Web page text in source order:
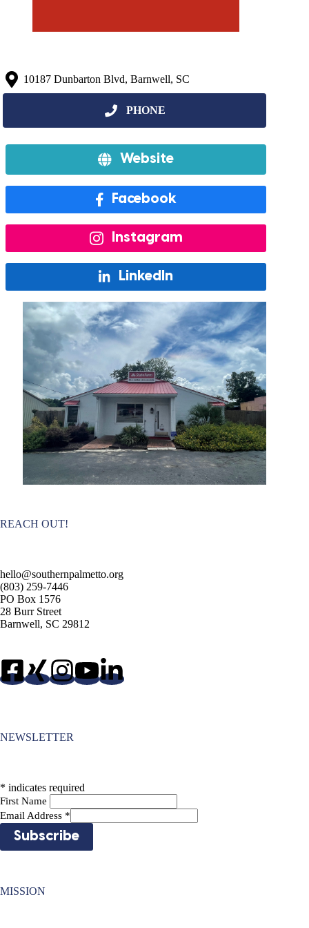
10187 Dunbarton Blvd, Barnwell, SC
Website
Facebook
Instagram
LinkedIn
REACH OUT!
hello@southernpalmetto.org
(803) 259-7446
PO Box 1576
28 Burr Street
Barnwell, SC 29812
NEWSLETTER
* indicates required
First Name
Email Address *
MISSION